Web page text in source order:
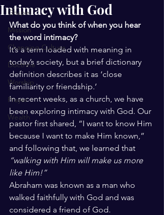
Gospel
Mission
Changing Culture
Doctrine
Worship
Prayer
Wealth
Intimacy with God
What do you think of when you hear
the word intimacy?
It’s a term loaded with meaning in
today’s society, but a brief dictionary
definition describes it as ‘close
familiarity or friendship.’
In recent weeks, as a church, we have
been exploring intimacy with God. Our
pastor first shared, “I want to know Him
because I want to make Him known,”
and following that, we learned that
“walking with Him will make us more
like Him!”
Abraham was known as a man who
walked faithfully with God and was
considered a friend of God.